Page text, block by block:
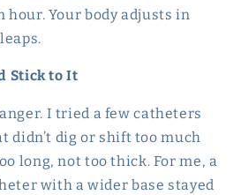
hour. Your body adjusts in
Stick to It
I tried a few catheters
didn’t dig or shift too much
long, not too thick. For me, a
with a wider base stayed